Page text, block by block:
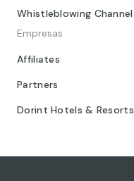
Whistleblowing Channel
Empresas
Affiliates
Partners
Dorint Hotels & Resorts